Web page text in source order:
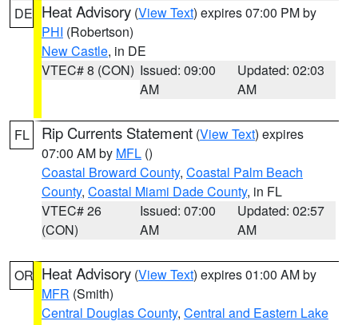
DE Heat Advisory (View Text) expires 07:00 PM by
PHI (Robertson)
New Castle, in DE
VTEC# 8 (CON) Issued: 09:00
AM
Updated: 02:03
AM
FL Rip Currents Statement (View Text) expires
07:00 AM by MFL ()
Coastal Broward County, Coastal Palm Beach
County, Coastal Miami Dade County, in FL
VTEC# 26
(CON)
Issued: 07:00
AM
Updated: 02:57
AM
OR Heat Advisory (View Text) expires 01:00 AM by
MFR (Smith)
Central Douglas County, Central and Eastern Lake